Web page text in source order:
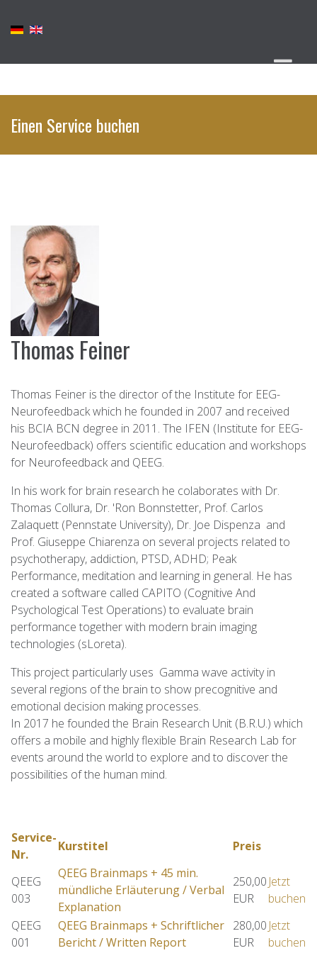
Einen Service buchen
Thomas Feiner
Thomas Feiner is the director of the Institute for EEG-
Neurofeedback which he founded in 2007 and received
his BCIA BCN degree in 2011. The IFEN (Institute for EEG-
Neurofeedback) offers scientific education and workshops
for Neurofeedback and QEEG.
In his work for brain research he colaborates with Dr.
Thomas Collura, Dr. 'Ron Bonnstetter, Prof. Carlos
Zalaquett (Pennstate University), Dr. Joe Dispenza and
Prof. Giuseppe Chiarenza on several projects related to
psychotherapy, addiction, PTSD, ADHD; Peak
Performance, meditation and learning in general. He has
created a software called CAPITO (Cognitive And
Psychological Test Operations) to evaluate brain
performance together with modern brain imaging
technologies (sLoreta).
This project particularly uses Gamma wave activity in
several regions of the brain to show precognitive and
emotional decision making processes.
In 2017 he founded the Brain Research Unit (B.R.U.) which
offers a mobile and highly flexible Brain Research Lab for
events around the world to explore and to discover the
possibilities of the human mind.
Service-
Nr.
Kurstitel Preis
QEEG
003
QEEG Brainmaps + 45 min.
mündliche Erläuterung / Verbal
Explanation
250,00
EUR
Jetzt
buchen
QEEG
001
QEEG Brainmaps + Schriftlicher
Bericht / Written Report
280,00
EUR
Jetzt
buchen